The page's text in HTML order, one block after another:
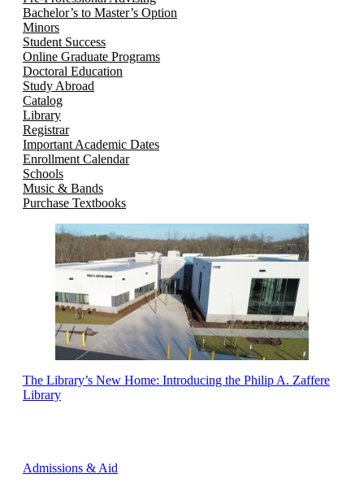
Bachelor’s to Master’s Option
Minors
Student Success
Online Graduate Programs
Doctoral Education
Study Abroad
Catalog
Library
Registrar
Important Academic Dates
Enrollment Calendar
Schools
Music & Bands
Purchase Textbooks
The Library’s New Home: Introducing the Philip A. Zaffere
Library
Admissions & Aid